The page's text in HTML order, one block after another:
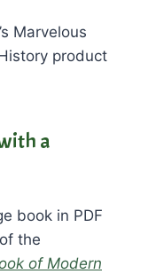
Marvelous
product
a
book in PDF
the
of Modern